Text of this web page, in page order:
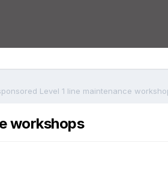
Level 1 line maintenance
workshops